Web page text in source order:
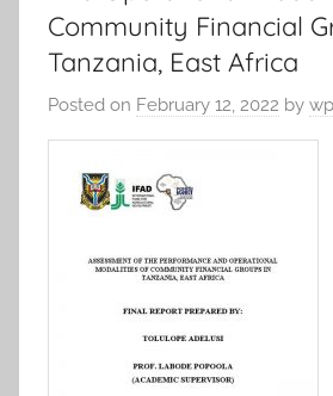
Community Financial
Tanzania, East Africa
Posted on February 12, 2022 by